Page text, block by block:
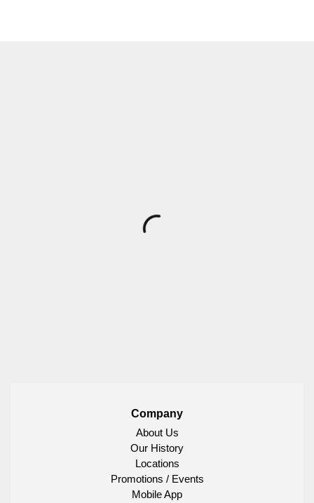
Company
About Us
Our History
Locations
Promotions / Events
Mobile App